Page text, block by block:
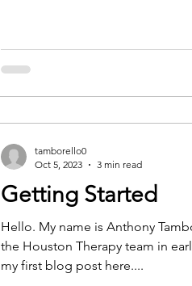
Getting Started
Hello. My name is Anthony
the Houston Therapy team in
my first blog post here....
tamborello0
Oct 5, 2023
3 min read